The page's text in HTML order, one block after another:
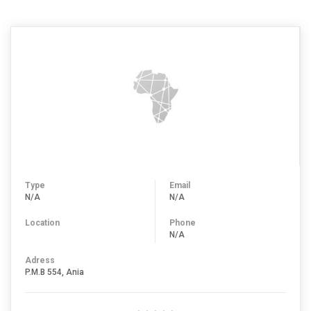
Type
N/A
Location
Email
N/A
Phone
N/A
Adress
P.M.B 554, Ania